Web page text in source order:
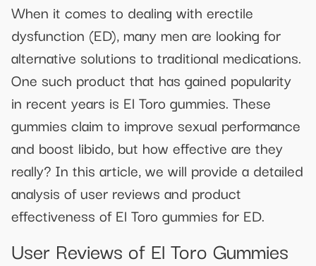
When it comes to dealing with erectile
dysfunction (ED), many men are looking for
alternative solutions to traditional medications.
One such product that has gained popularity
in recent years is El Toro gummies. These
gummies claim to improve sexual performance
and boost libido, but how effective are they
really? In this article, we will provide a detailed
analysis of user reviews and product
effectiveness of El Toro gummies for ED.
User Reviews of El Toro Gummies